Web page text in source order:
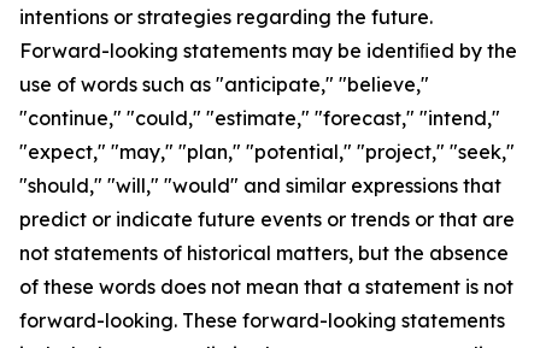
intentions or strategies regarding the future.
Forward-looking statements may be identiﬁed by the
use of words such as "anticipate," "believe,"
"continue," "could," "estimate," "forecast," "intend,"
"expect," "may," "plan," "potential," "project," "seek,"
"should," "will," "would" and similar expressions that
predict or indicate future events or trends or that are
not statements of historical matters, but the absence
of these words does not mean that a statement is not
forward-looking. These forward-looking statements